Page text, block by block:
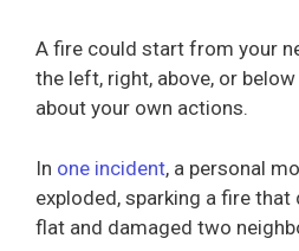
A fire could start from your
the left, right, above, or
about your own actions.
In one incident, a personal
exploded, sparking a fire that
flat and damaged two